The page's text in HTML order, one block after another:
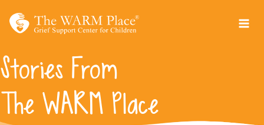
Stories From
The WARM Place